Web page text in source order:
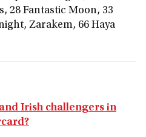
28 Fantastic Moon, 33
Zarakem, 66 Haya
Irish challengers in